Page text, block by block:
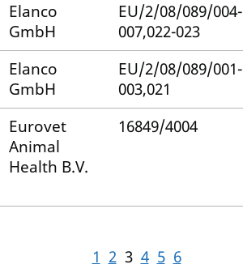
Elanco
GmbH
EU/2/08/089/004-
007,022-023
Elanco
GmbH
EU/2/08/089/001-
003,021
Eurovet
Animal
Health B.V.
16849/4004
1 2 3 4 5 6